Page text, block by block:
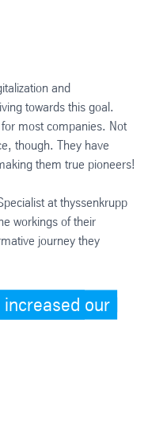
and
towards this goal.
most companies. Not
though. They have
them true pioneers!
at thyssenkrupp
workings of their
journey they
our